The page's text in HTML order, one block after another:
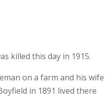
killed this day in 1915.
on a farm and his wife
in 1891 lived there